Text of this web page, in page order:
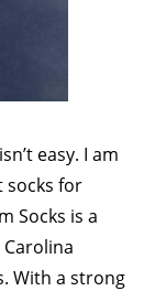
easy. I am
socks for
Socks is a
With a strong